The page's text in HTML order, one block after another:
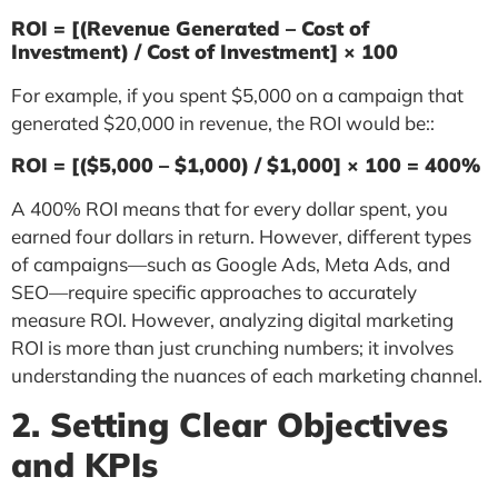
ROI = [(Revenue Generated – Cost of
Investment) / Cost of Investment] × 100
For example, if you spent $5,000 on a campaign that
generated $20,000 in revenue, the ROI would be::
ROI = [($5,000 – $1,000) / $1,000] × 100 = 400%
A 400% ROI means that for every dollar spent, you
earned four dollars in return. However, different types
of campaigns—such as Google Ads, Meta Ads, and
SEO—require specific approaches to accurately
measure ROI. However, analyzing digital marketing
ROI is more than just crunching numbers; it involves
understanding the nuances of each marketing channel.
2. Setting Clear Objectives
and KPIs